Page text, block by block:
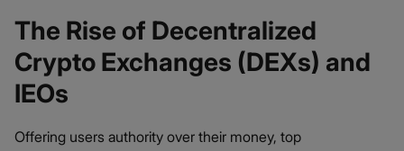
The Rise of Decentralized
Crypto Exchanges (DEXs) and
IEOs
Offering users authority over their money, top